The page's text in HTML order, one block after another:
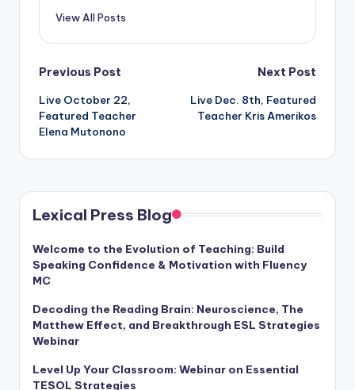
View All Posts
Post
navigation
Previous Post
Live October 22,
Featured Teacher
Elena Mutonono
Next Post
Live Dec. 8th, Featured
Teacher Kris Amerikos
Lexical Press Blog
Welcome to the Evolution of Teaching: Build
Speaking Confidence & Motivation with Fluency
MC
Decoding the Reading Brain: Neuroscience, The
Matthew Effect, and Breakthrough ESL Strategies
Webinar
Level Up Your Classroom: Webinar on Essential
TESOL Strategies